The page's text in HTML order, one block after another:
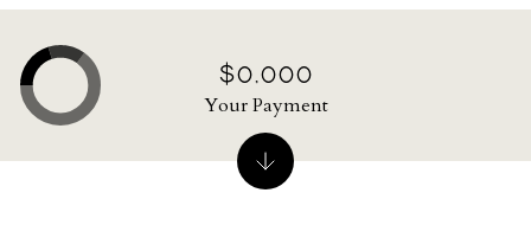
$0,000
Your Payment